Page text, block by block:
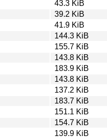
43.3 KiB
39.2 KiB
41.9 KiB
144.3 KiB
155.7 KiB
143.8 KiB
183.9 KiB
143.8 KiB
137.2 KiB
183.7 KiB
151.1 KiB
154.7 KiB
139.9 KiB